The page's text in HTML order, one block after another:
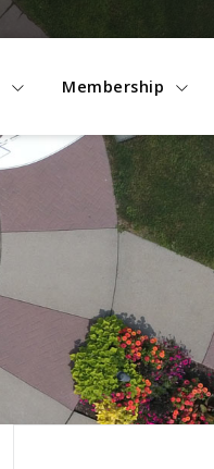
Membership